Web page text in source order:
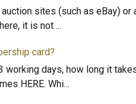
sites (such as eBay)
it is not ...
card?
working days, how long it
HERE. Whi...